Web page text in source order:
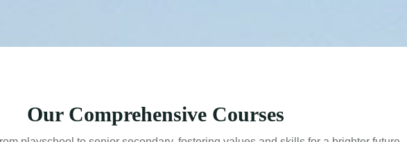
Our Comprehensive Courses